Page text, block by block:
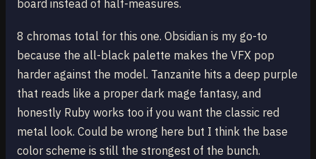
board instead of half-measures.
8 chromas total for this one. Obsidian is my go-to
because the all-black palette makes the VFX pop
harder against the model. Tanzanite hits a deep purple
that reads like a proper dark mage fantasy, and
honestly Ruby works too if you want the classic red
metal look. Could be wrong here but I think the base
color scheme is still the strongest of the bunch.